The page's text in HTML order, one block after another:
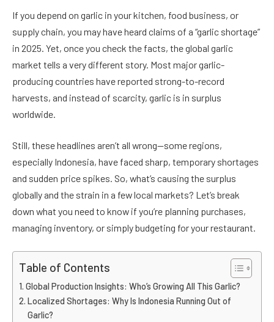
If you depend on garlic in your kitchen, food business, or
supply chain, you may have heard claims of a “garlic shortage”
in 2025. Yet, once you check the facts, the global garlic
market tells a very different story. Most major garlic-
producing countries have reported strong-to-record
harvests, and instead of scarcity, garlic is in surplus
worldwide.
Still, these headlines aren’t all wrong—some regions,
especially Indonesia, have faced sharp, temporary shortages
and sudden price spikes. So, what’s causing the surplus
globally and the strain in a few local markets? Let’s break
down what you need to know if you’re planning purchases,
managing inventory, or simply budgeting for your restaurant.
Table of Contents
Global Production Insights: Who’s Growing All This Garlic?
Localized Shortages: Why Is Indonesia Running Out of
Garlic?